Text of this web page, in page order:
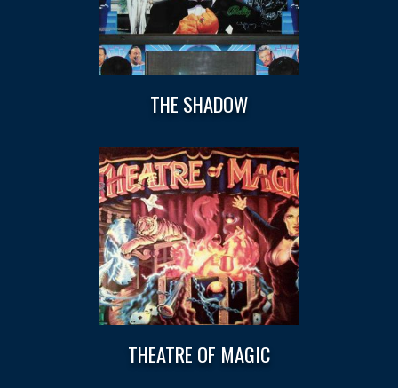
THE SHADOW
THEATRE OF MAGIC